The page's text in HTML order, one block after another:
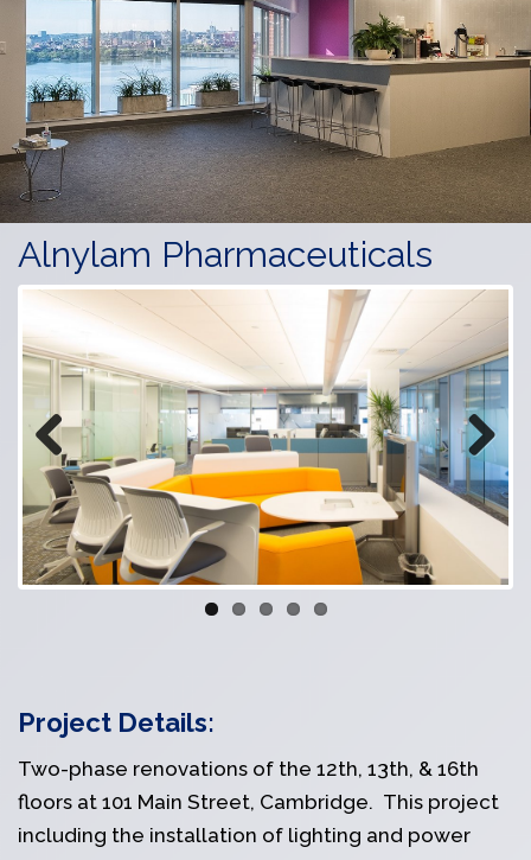
Alnylam Pharmaceuticals
Previous Next
Project Details:
Two-phase renovations of the 12th, 13th, & 16th
floors at 101 Main Street, Cambridge. This project
including the installation of lighting and power